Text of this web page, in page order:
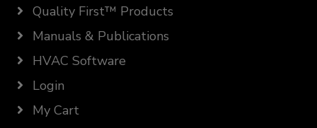
Quality First™ Products
Manuals & Publications
HVAC Software
Login
My Cart